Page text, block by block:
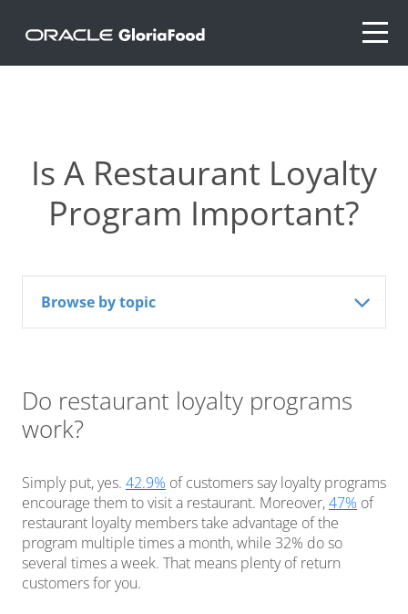
Is A Restaurant Loyalty
Program Important?
Browse by topic
Do restaurant loyalty programs
work?
Simply put, yes. 42.9% of customers say loyalty programs
encourage them to visit a restaurant. Moreover,47% of
restaurant loyalty members take advantage of the
program multiple times a month, while 32% do so
several times a week. That means plenty of return
customers for you.